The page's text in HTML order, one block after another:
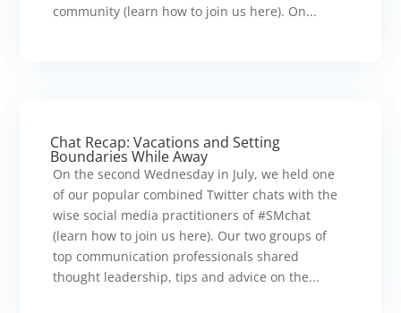
community (learn how to join us here). On...
Chat Recap: Vacations and Setting
Boundaries While Away
On the second Wednesday in July, we held one
of our popular combined Twitter chats with the
wise social media practitioners of #SMchat
(learn how to join us here). Our two groups of
top communication professionals shared
thought leadership, tips and advice on the...